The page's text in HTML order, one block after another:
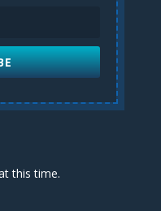
this time.